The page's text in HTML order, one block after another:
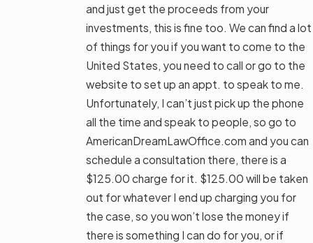
and just get the proceeds from your
investments, this is fine too. We can find a lot
of things for you if you want to come to the
United States, you need to call or go to the
website to set up an appt. to speak to me.
Unfortunately, I can’t just pick up the phone
all the time and speak to people, so go to
AmericanDreamLawOffice.com and you can
schedule a consultation there, there is a
$125.00 charge for it. $125.00 will be taken
out for whatever I end up charging you for
the case, so you won’t lose the money if
there is something I can do for you, or if